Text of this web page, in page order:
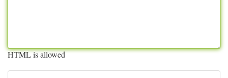
HTML is allowed